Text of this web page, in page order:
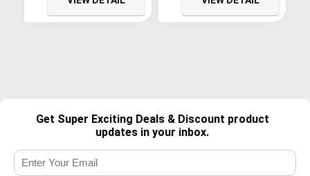
for Interview Video
Podcast Vlog YouTube
Recording
Get Super Exciting Deals & Discount product
updates in your inbox.